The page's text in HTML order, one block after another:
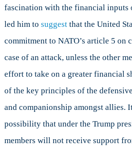
fascination with the financial inputs
led him to suggestthat the United
commitment to NATO’s article 5 on
case of an attack, unless the other
effort to take on a greater financial
of the key principles of the
and companionship amongst allies.
possibility that under the Trump
members will not receive support